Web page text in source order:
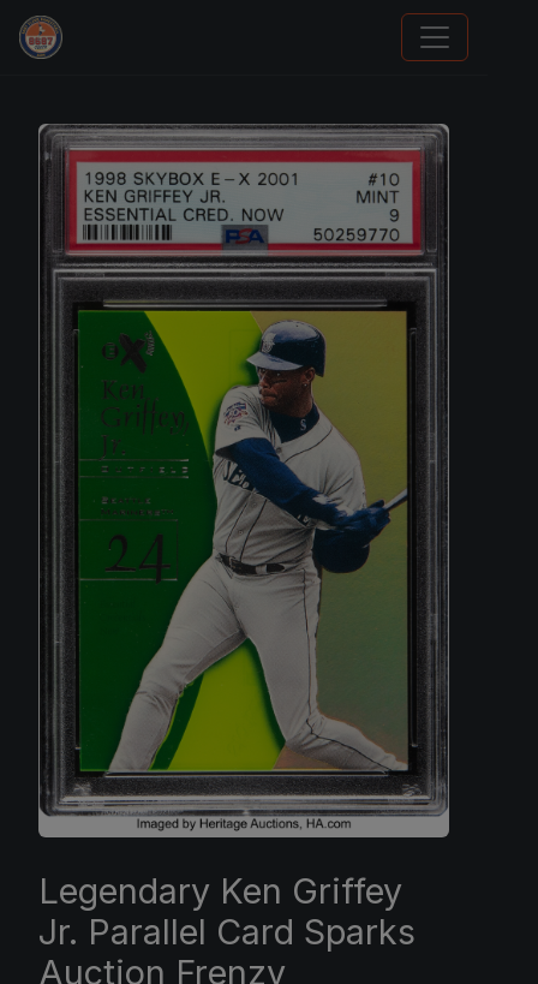
We Will Buy Your Cards
Legendary Ken Griffey
Jr. Parallel Card Sparks
Auction Frenzy